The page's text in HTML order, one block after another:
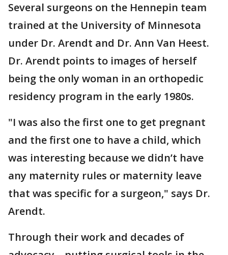
Several surgeons on the Hennepin team
trained at the University of Minnesota
under Dr. Arendt and Dr. Ann Van Heest.
Dr. Arendt points to images of herself
being the only woman in an orthopedic
residency program in the early 1980s.
"I was also the first one to get pregnant
and the first one to have a child, which
was interesting because we didn’t have
any maternity rules or maternity leave
that was specific for a surgeon," says Dr.
Arendt.
Through their work and decades of